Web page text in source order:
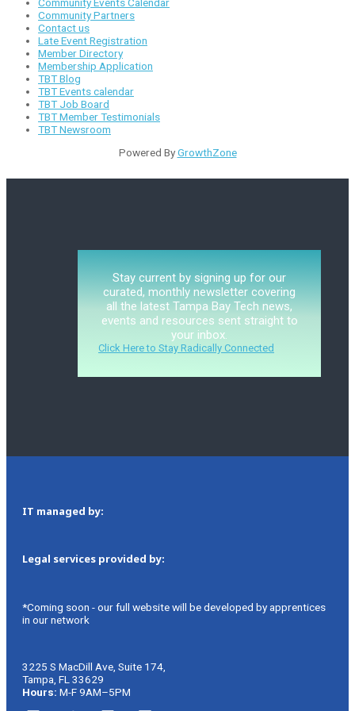
Community Partners
Contact us
Late Event Registration
Member Directory
Membership Application
TBT Blog
TBT Events calendar
TBT Job Board
TBT Member Testimonials
TBT Newsroom
Powered ByGrowthZone
Stay current by signing up for our
curated, monthly newsletter covering
all the latest Tampa Bay Tech news,
events and resources sent straight to
your inbox.
Click Here to Stay Radically Connected
IT managed by:
Legal services provided by:
*Coming soon - our full website will be developed by apprentices
in our network
3225 S MacDill Ave, Suite 174,
Tampa, FL 33629
Hours: M-F 9AM–5PM